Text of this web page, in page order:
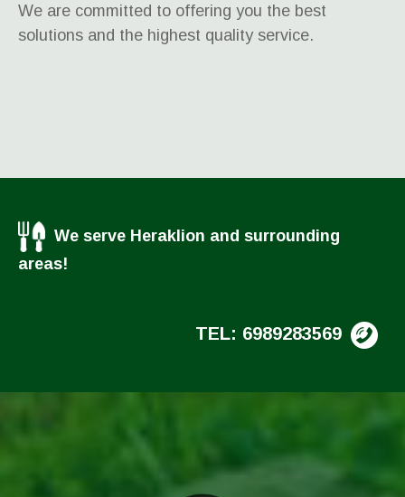
We are committed to offering you the best
solutions and the highest quality service.
We serve Heraklion and surrounding
areas!
TEL: 6989283569